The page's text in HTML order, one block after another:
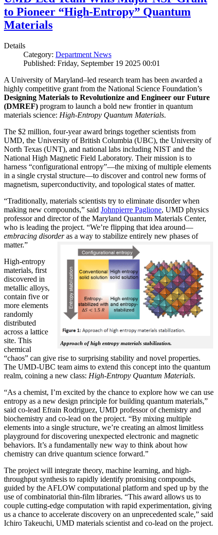
to Pioneer “High-Entropy” Quantum
Materials
Details
Category: Department News
Published: Friday, September 19 2025 00:01
A University of Maryland–led research team has been awarded a
highly competitive grant from the National Science Foundation’s
Designing Materials to Revolutionize and Engineer our Future
(DMREF) program to launch a bold new frontier in quantum
materials science: High-Entropy Quantum Materials.
The $2 million, four-year award brings together scientists from
UMD, the University of British Columbia (UBC), the University of
North Texas (UNT), and national labs including NIST and the
National High Magnetic Field Laboratory. Their mission is to
harness “configurational entropy”—the mixing of multiple elements
in a single crystal structure—to discover and control new forms of
magnetism, superconductivity, and topological states of matter.
“Traditionally, materials scientists try to eliminate disorder when
making new compounds,” said Johnpierre Paglione, UMD physics
professor and director of the Maryland Quantum Materials Center,
who is leading the project. “We’re flipping that idea around—
embracing disorderas a way to stabilize entirely new phases of
matter.”
Approach of high entropy materials stabilization.
High-entropy
materials, first
discovered in
metallic alloys,
contain five or
more elements
randomly
distributed
across a lattice
site. This
chemical
“chaos” can give rise to surprising stability and novel properties.
The UMD-UBC team aims to extend this concept into the quantum
realm, coining a new class: High-Entropy Quantum Materials.
“As a chemist, I’m excited by the chance to explore how we can use
entropy as a new design principle for building quantum materials,”
said co-lead Efrain Rodriguez, UMD professor of chemistry and
biochemistry and co-lead on the project. “By mixing multiple
elements into a single structure, we’re creating an almost limitless
playground for discovering unexpected electronic and magnetic
behaviors. It’s a fundamentally new way to think about how
chemistry can drive quantum science forward.”
The project will integrate theory, machine learning, and high-
throughput synthesis to rapidly identify promising compounds,
guided by the AFLOW computational platform and sped up by the
use of combinatorial thin-film libraries. “This award allows us to
couple cutting-edge computation with rapid experimentation, giving
us a chance to accelerate discovery on an unprecedented scale,” said
Ichiro Takeuchi, UMD materials scientist and co-lead on the project.